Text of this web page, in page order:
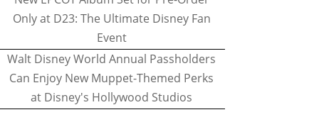
Only at D23: The Ultimate Disney Fan
Event
Walt Disney World Annual Passholders
Can Enjoy New Muppet-Themed Perks
at Disney's Hollywood Studios